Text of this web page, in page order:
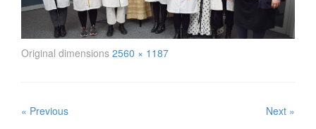
Original dimensions 2560 × 1187
« Previous Next »